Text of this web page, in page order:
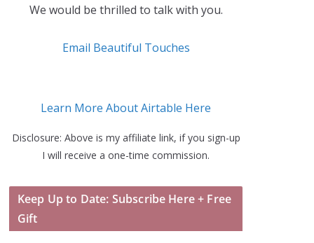
We would be thrilled to talk with you.
Email Beautiful Touches
Learn More About Airtable Here
Disclosure: Above is my affiliate link, if you sign-up
I will receive a one-time commission.
Keep Up to Date: Subscribe Here + Free
Gift